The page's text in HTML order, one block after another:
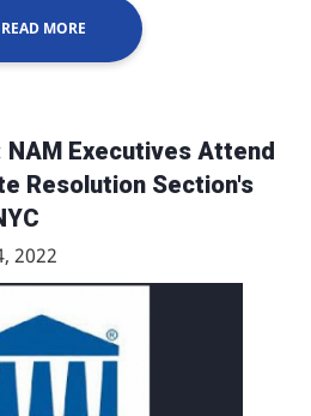
READ MORE
NAM Executives Attend
Resolution Section's
2022